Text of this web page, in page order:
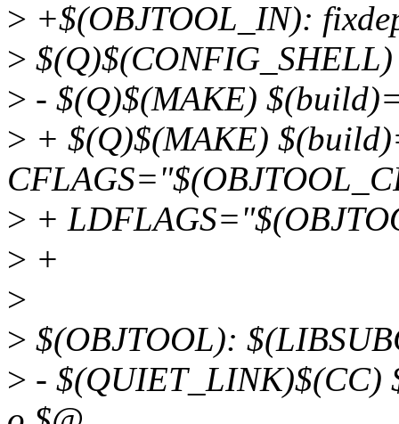
> +$(OBJTOOL_IN):
> $(Q)$(CONFIG_SHELL)
> - $(Q)$(MAKE)
> + $(Q)$(MAKE)
> +
> +
>
> $(OBJTOOL):
> - $(QUIET_LINK)$(CC)